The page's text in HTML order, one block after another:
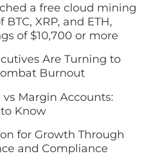
a free cloud mining
XRP, and ETH,
of $10,700 or more
Are Turning to
Burnout
Margin Accounts:
Know
for Growth Through
and Compliance